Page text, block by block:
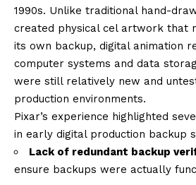
1990s. Unlike traditional hand-
created physical cel artwork that
its own backup, digital animation
computer systems and data
were still relatively new and
production environments.
Pixar’s experience highlighted
in early digital production backup
Lack of redundant backup
ensure backups were actually